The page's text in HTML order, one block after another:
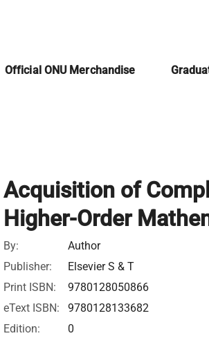
Official ONU Merchandise
Acquisition of
Higher-Order
By:
Author
Publisher:
Elsevier S & T
Print ISBN:
9780128050866
eText ISBN:
9780128133682
Edition:
0